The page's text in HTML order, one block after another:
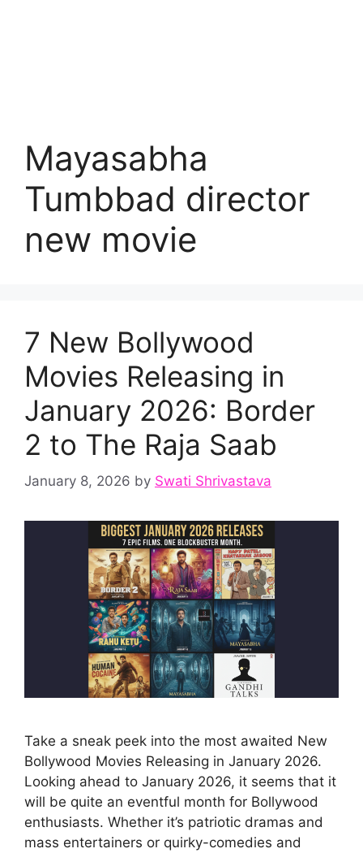
Mayasabha
Tumbbad director
new movie
7 New Bollywood
Movies Releasing in
January 2026: Border
2 to The Raja Saab
January 8, 2026 by Swati Shrivastava
Take a sneak peek into the most awaited New
Bollywood Movies Releasing in January 2026.
Looking ahead to January 2026, it seems that it
will be quite an eventful month for Bollywood
enthusiasts. Whether it’s patriotic dramas and
mass entertainers or quirky-comedies and